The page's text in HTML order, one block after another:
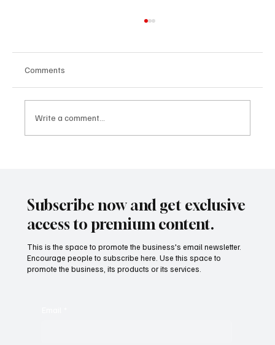
Comments
Write a comment...
Subscribe now and get exclusive
access to premium content.
This is the space to promote the business's email newsletter.
Encourage people to subscribe here. Use this space to
promote the business, its products or its services.